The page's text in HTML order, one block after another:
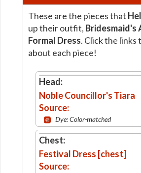
These are the pieces that
up their outfit, Bridesmaid's
Formal Dress. Click the links
about each piece!
Head:
Noble Councillor's Tiara
Source:
Dye: Color-matched
Chest:
Festival Dress [chest]
Source: